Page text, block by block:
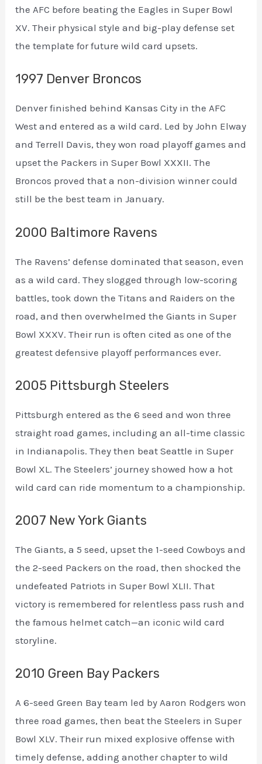
the AFC before beating the Eagles in Super Bowl
XV. Their physical style and big-play defense set
the template for future wild card upsets.
1997 Denver Broncos
Denver finished behind Kansas City in the AFC
West and entered as a wild card. Led by John Elway
and Terrell Davis, they won road playoff games and
upset the Packers in Super Bowl XXXII. The
Broncos proved that a non-division winner could
still be the best team in January.
2000 Baltimore Ravens
The Ravens’ defense dominated that season, even
as a wild card. They slogged through low-scoring
battles, took down the Titans and Raiders on the
road, and then overwhelmed the Giants in Super
Bowl XXXV. Their run is often cited as one of the
greatest defensive playoff performances ever.
2005 Pittsburgh Steelers
Pittsburgh entered as the 6 seed and won three
straight road games, including an all-time classic
in Indianapolis. They then beat Seattle in Super
Bowl XL. The Steelers’ journey showed how a hot
wild card can ride momentum to a championship.
2007 New York Giants
The Giants, a 5 seed, upset the 1-seed Cowboys and
the 2-seed Packers on the road, then shocked the
undefeated Patriots in Super Bowl XLII. That
victory is remembered for relentless pass rush and
the famous helmet catch—an iconic wild card
storyline.
2010 Green Bay Packers
A 6-seed Green Bay team led by Aaron Rodgers won
three road games, then beat the Steelers in Super
Bowl XLV. Their run mixed explosive offense with
timely defense, adding another chapter to wild